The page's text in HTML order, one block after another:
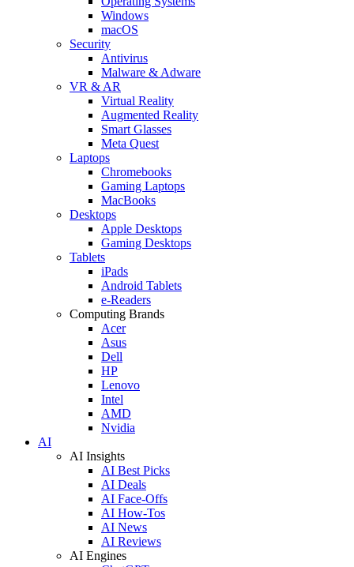
Windows
macOS
Security
Antivirus
Malware & Adware
VR & AR
Virtual Reality
Augmented Reality
Smart Glasses
Meta Quest
Laptops
Chromebooks
Gaming Laptops
MacBooks
Desktops
Apple Desktops
Gaming Desktops
Tablets
iPads
Android Tablets
e-Readers
Computing Brands
Acer
Asus
Dell
HP
Lenovo
Intel
AMD
Nvidia
AI
AI Insights
AI Best Picks
AI Deals
AI Face-Offs
AI How-Tos
AI News
AI Reviews
AI Engines